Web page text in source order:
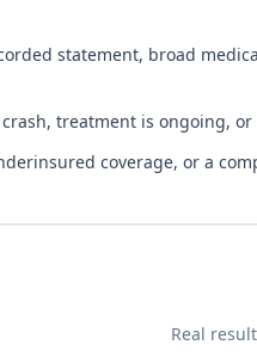
statement, broad
treatment is ongoing,
coverage, or a
Real